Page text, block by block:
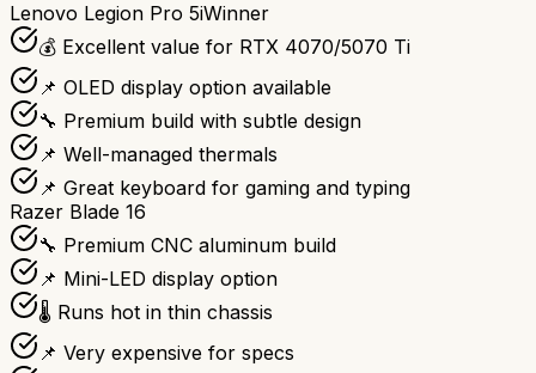
Lenovo Legion Pro 5iWinner
💰 Excellent value for RTX 4070/5070 Ti
📌 OLED display option available
🔧 Premium build with subtle design
📌 Well-managed thermals
📌 Great keyboard for gaming and typing
Razer Blade 16
🔧 Premium CNC aluminum build
📌 Mini-LED display option
🌡️ Runs hot in thin chassis
📌 Very expensive for specs